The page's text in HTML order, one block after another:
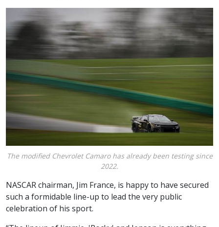
The modified Chevrolet Camaro has already been testing since
2022.
NASCAR chairman, Jim France, is happy to have secured
such a formidable line-up to lead the very public
celebration of his sport.